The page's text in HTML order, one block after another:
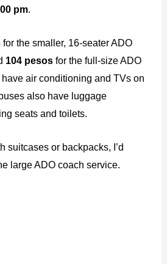
pm.
for the smaller, 16-seater ADO
104 pesos for the full-size ADO
air conditioning and TVs on
also have luggage
seats and toilets.
suitcases or backpacks, I’d
large ADO coach service.